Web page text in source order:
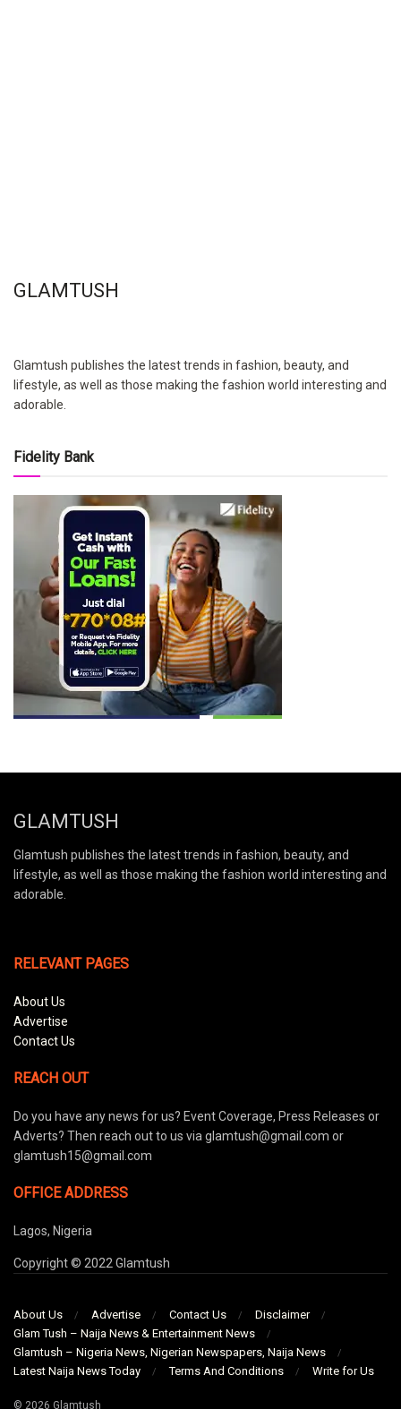
GLAMTUSH
Glamtush publishes the latest trends in fashion, beauty, and
lifestyle, as well as those making the fashion world interesting and
adorable.
Fidelity Bank
GLAMTUSH
Glamtush publishes the latest trends in fashion, beauty, and
lifestyle, as well as those making the fashion world interesting and
adorable.
RELEVANT PAGES
About Us
Advertise
Contact Us
REACH OUT
Do you have any news for us? Event Coverage, Press Releases or
Adverts? Then reach out to us via glamtush@gmail.com or
glamtush15@gmail.com
OFFICE ADDRESS
Lagos, Nigeria
Copyright © 2022 Glamtush
About Us Advertise Contact Us
Disclaimer
Glam Tush – Naija News & Entertainment News
Glamtush – Nigeria News, Nigerian Newspapers, Naija News
Latest Naija News Today
Terms And Conditions Write for Us
© 2026 Glamtush